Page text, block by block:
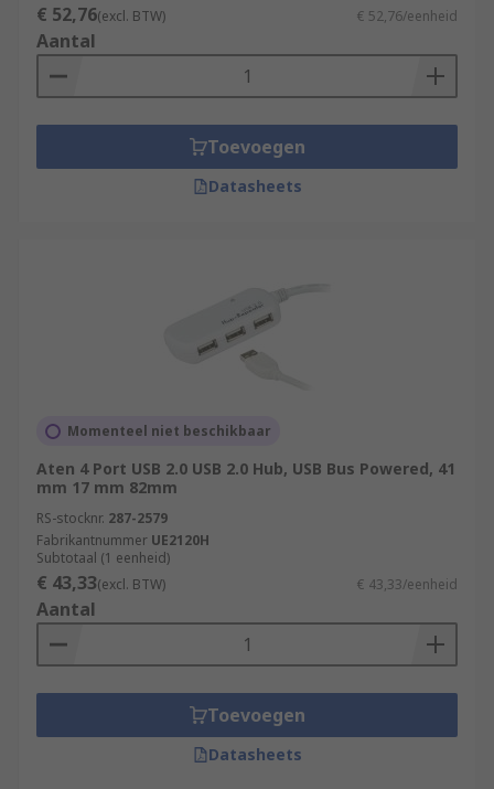
€ 52,76(excl. BTW) € 52,76/eenheid
Aantal
Toevoegen
Datasheets
Momenteel niet beschikbaar
Aten 4 Port USB 2.0 USB 2.0 Hub, USB Bus Powered, 41
mm 17 mm 82mm
RS-stocknr. 287-2579
Fabrikantnummer UE2120H
Subtotaal (1 eenheid)
€ 43,33(excl. BTW) € 43,33/eenheid
Aantal
Toevoegen
Datasheets